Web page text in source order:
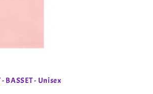
BASSET - Unisex